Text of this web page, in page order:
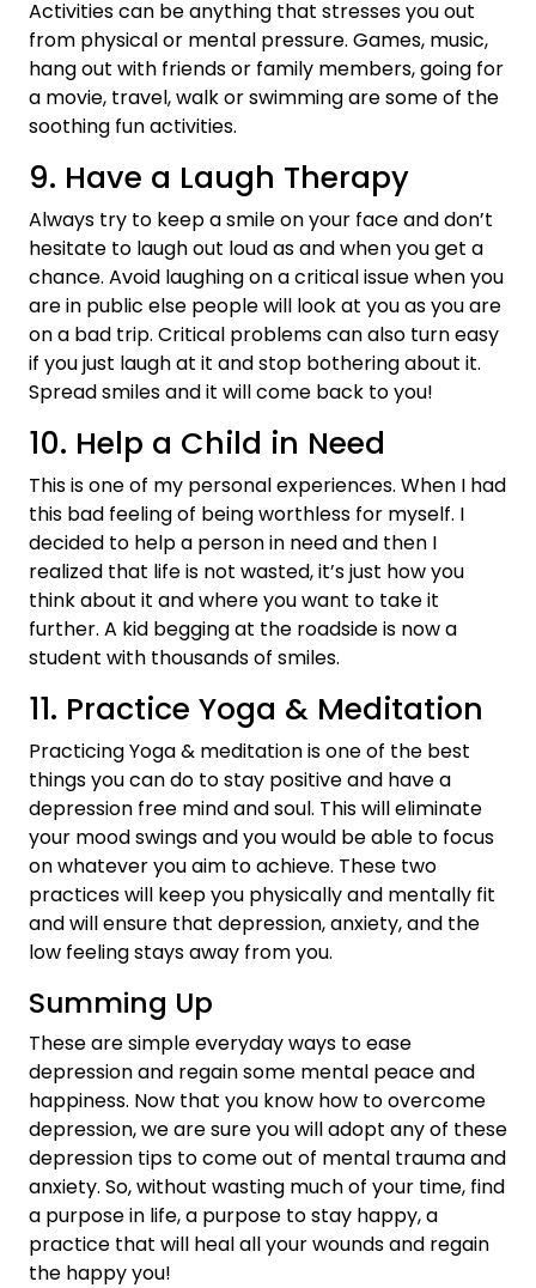
Activities can be anything that stresses you out
from physical or mental pressure. Games, music,
hang out with friends or family members, going for
a movie, travel, walk or swimming are some of the
soothing fun activities.
9. Have a Laugh Therapy
Always try to keep a smile on your face and don’t
hesitate to laugh out loud as and when you get a
chance. Avoid laughing on a critical issue when you
are in public else people will look at you as you are
on a bad trip. Critical problems can also turn easy
if you just laugh at it and stop bothering about it.
Spread smiles and it will come back to you!
10. Help a Child in Need
This is one of my personal experiences. When I had
this bad feeling of being worthless for myself. I
decided to help a person in need and then I
realized that life is not wasted, it’s just how you
think about it and where you want to take it
further. A kid begging at the roadside is now a
student with thousands of smiles.
11. Practice Yoga & Meditation
Practicing Yoga & meditation is one of the best
things you can do to stay positive and have a
depression free mind and soul. This will eliminate
your mood swings and you would be able to focus
on whatever you aim to achieve. These two
practices will keep you physically and mentally fit
and will ensure that depression, anxiety, and the
low feeling stays away from you.
Summing Up
These are simple everyday ways to ease
depression and regain some mental peace and
happiness. Now that you know how to overcome
depression, we are sure you will adopt any of these
depression tips to come out of mental trauma and
anxiety. So, without wasting much of your time, find
a purpose in life, a purpose to stay happy, a
practice that will heal all your wounds and regain
the happy you!